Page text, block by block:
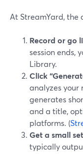
At StreamYard, the
Record or go
session ends,
Library.
Click
analyzes
generates
and a title,
platforms. (
Get a small
typically